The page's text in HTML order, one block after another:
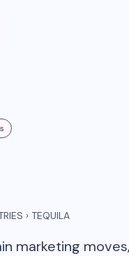
› TEQUILA
marketing